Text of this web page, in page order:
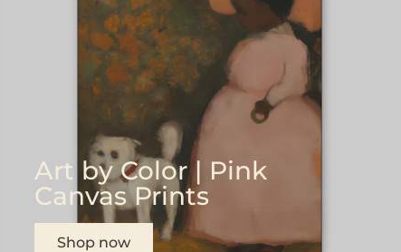
Art by Color | Pink
Canvas Prints
Shop now